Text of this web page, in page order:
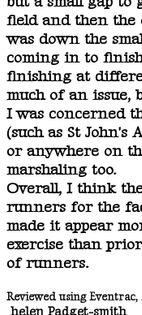
field and then the
was down the
coming in to
finishing at
much of an issue,
I was concerned
(such as St
or anywhere on
marshaling too.
Overall, I think
runners for the
made it appear
exercise than
of runners.
Reviewed using Eventrac,
helen Padget-smith